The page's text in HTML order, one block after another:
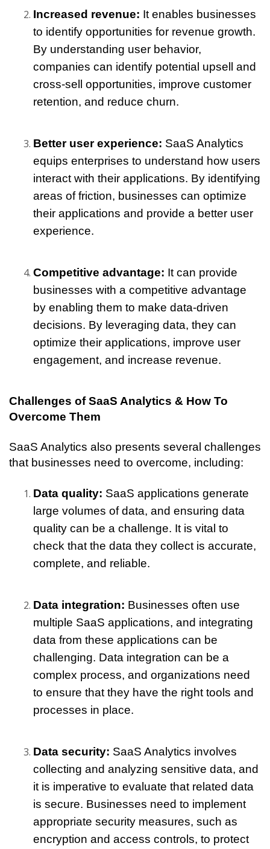
Increased revenue: It enables businesses
to identify opportunities for revenue growth.
By understanding user behavior,
companies can identify potential upsell and
cross-sell opportunities, improve customer
retention, and reduce churn.
Better user experience: SaaS Analytics
equips enterprises to understand how users
interact with their applications. By identifying
areas of friction, businesses can optimize
their applications and provide a better user
experience.
Competitive advantage: It can provide
businesses with a competitive advantage
by enabling them to make data-driven
decisions. By leveraging data, they can
optimize their applications, improve user
engagement, and increase revenue.
Challenges of SaaS Analytics & How To
Overcome Them
SaaS Analytics also presents several challenges
that businesses need to overcome, including:
Data quality: SaaS applications generate
large volumes of data, and ensuring data
quality can be a challenge. It is vital to
check that the data they collect is accurate,
complete, and reliable.
Data integration: Businesses often use
multiple SaaS applications, and integrating
data from these applications can be
challenging. Data integration can be a
complex process, and organizations need
to ensure that they have the right tools and
processes in place.
Data security: SaaS Analytics involves
collecting and analyzing sensitive data, and
it is imperative to evaluate that related data
is secure. Businesses need to implement
appropriate security measures, such as
encryption and access controls, to protect